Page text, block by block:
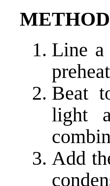
METHOD
Line a
Beat
light
Add